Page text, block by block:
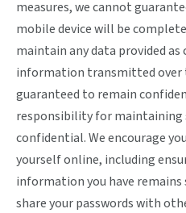
measures, we cannot
mobile device will be
maintain any data provided
information transmitted over
guaranteed to remain
responsibility for maintaining
confidential. We encourage
yourself online, including
information you have remains
share your passwords with